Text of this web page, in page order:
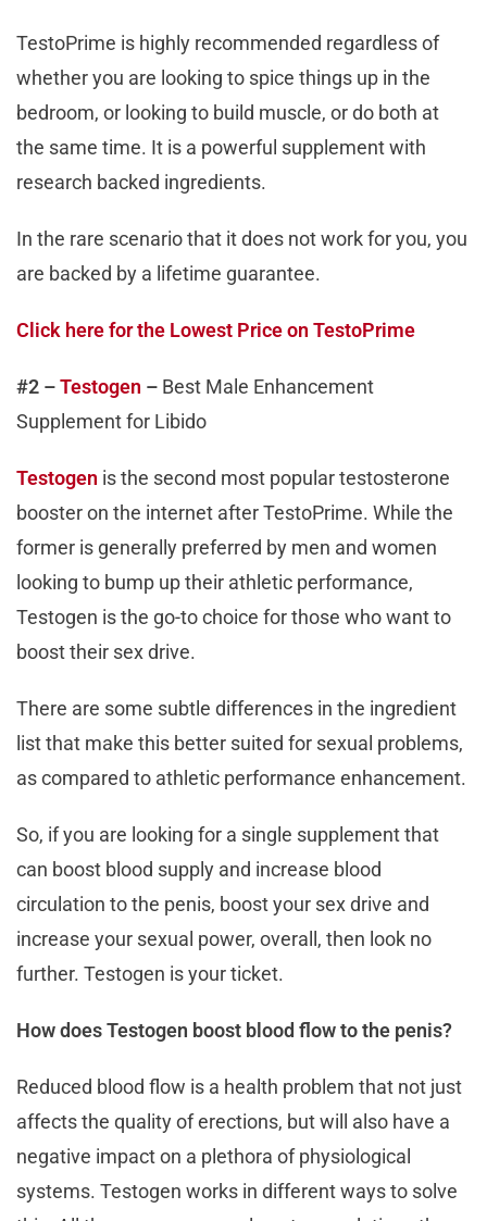
TestoPrime is highly recommended regardless of
whether you are looking to spice things up in the
bedroom, or looking to build muscle, or do both at
the same time. It is a powerful supplement with
research backed ingredients.
In the rare scenario that it does not work for you, you
are backed by a lifetime guarantee.
Click here for the Lowest Price on TestoPrime
#2 –Testogen – Best Male Enhancement
Supplement for Libido
Testogen is the second most popular testosterone
booster on the internet after TestoPrime. While the
former is generally preferred by men and women
looking to bump up their athletic performance,
Testogen is the go-to choice for those who want to
boost their sex drive.
There are some subtle differences in the ingredient
list that make this better suited for sexual problems,
as compared to athletic performance enhancement.
So, if you are looking for a single supplement that
can boost blood supply and increase blood
circulation to the penis, boost your sex drive and
increase your sexual power, overall, then look no
further. Testogen is your ticket.
How does Testogen boost blood flow to the penis?
Reduced blood flow is a health problem that not just
affects the quality of erections, but will also have a
negative impact on a plethora of physiological
systems. Testogen works in different ways to solve